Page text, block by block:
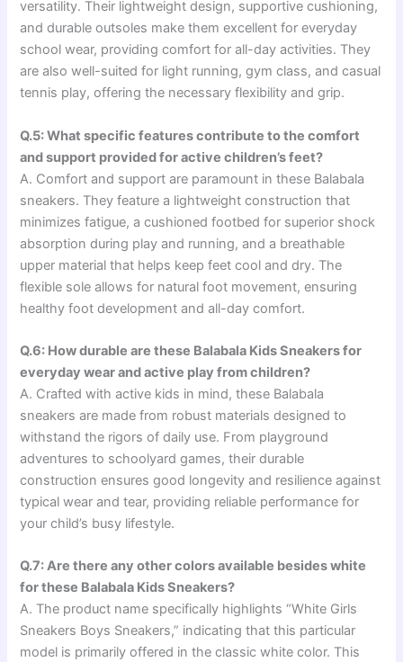
versatility. Their lightweight design, supportive cushioning,
and durable outsoles make them excellent for everyday
school wear, providing comfort for all-day activities. They
are also well-suited for light running, gym class, and casual
tennis play, offering the necessary flexibility and grip.
Q.5: What specific features contribute to the comfort
and support provided for active children’s feet?
A. Comfort and support are paramount in these Balabala
sneakers. They feature a lightweight construction that
minimizes fatigue, a cushioned footbed for superior shock
absorption during play and running, and a breathable
upper material that helps keep feet cool and dry. The
flexible sole allows for natural foot movement, ensuring
healthy foot development and all-day comfort.
Q.6: How durable are these Balabala Kids Sneakers for
everyday wear and active play from children?
A. Crafted with active kids in mind, these Balabala
sneakers are made from robust materials designed to
withstand the rigors of daily use. From playground
adventures to schoolyard games, their durable
construction ensures good longevity and resilience against
typical wear and tear, providing reliable performance for
your child’s busy lifestyle.
Q.7: Are there any other colors available besides white
for these Balabala Kids Sneakers?
A. The product name specifically highlights “White Girls
Sneakers Boys Sneakers,” indicating that this particular
model is primarily offered in the classic white color. This